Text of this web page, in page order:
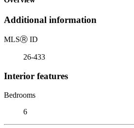
Additional information
MLSⓇ ID
26-433
Interior features
Bedrooms
6